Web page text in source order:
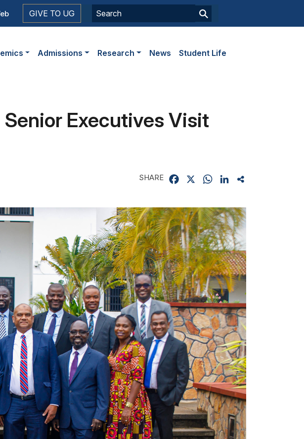
GIVE TO UG
Admissions Research News Student Life
Executives Visit
SHARE Facebook WhatsApp
LinkedIn